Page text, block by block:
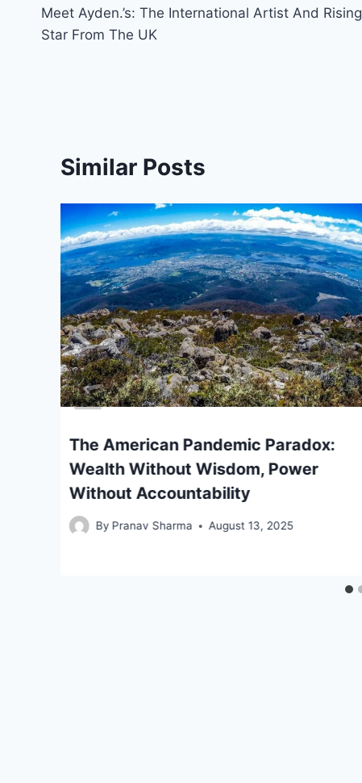
navigation
Meet Ayden.’s: The International Artist And Rising
Star From The UK
Similar Posts
The American Pandemic Paradox:
Wealth Without Wisdom, Power
Without Accountability
By Pranav Sharma August 13, 2025